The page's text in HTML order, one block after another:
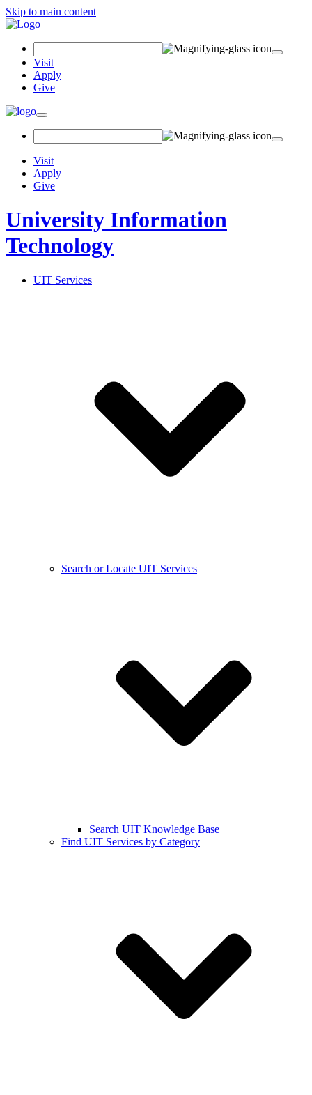
Skip to main content
Visit
Apply
Give
Visit
Apply
Give
University Information
Technology
UIT Services
Search or Locate UIT Services
Search UIT Knowledge Base
Find UIT Services by Category